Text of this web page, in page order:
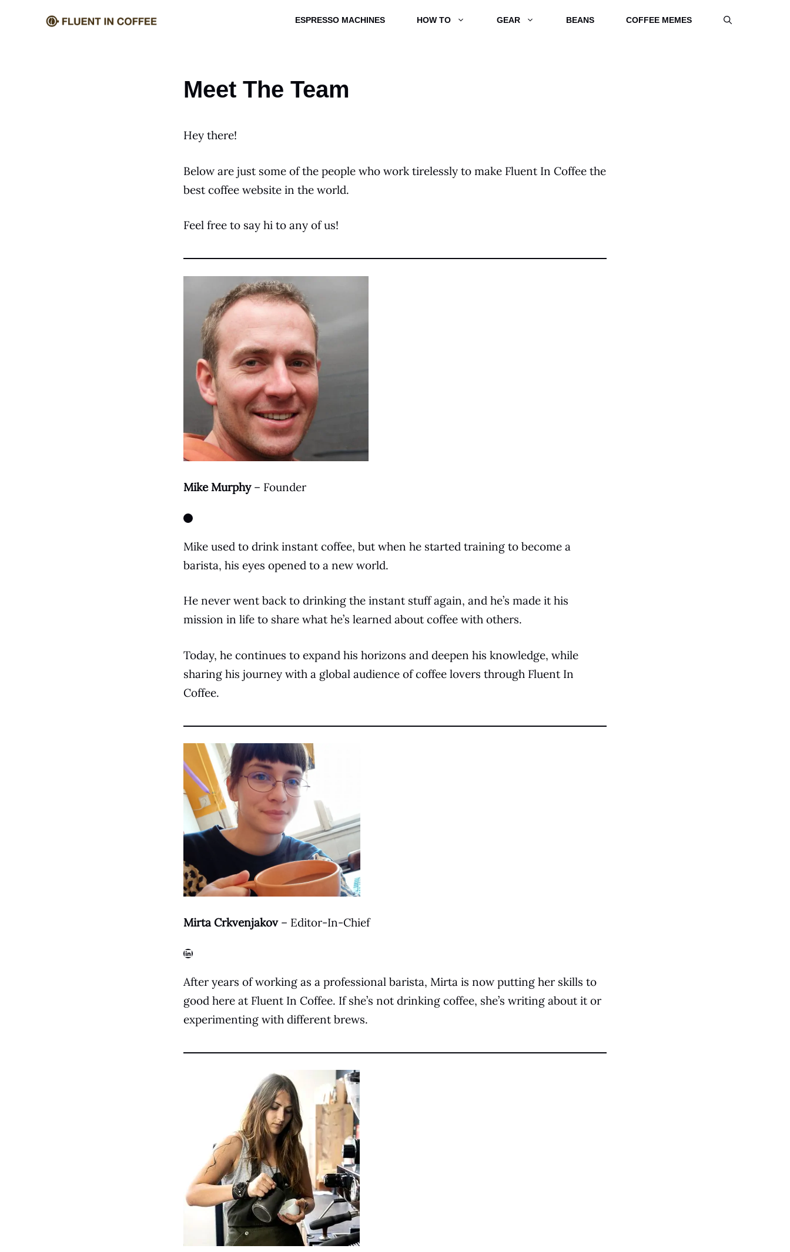
ESPRESSO MACHINES HOW TO GEAR BEANS COFFEE MEMES
Meet The Team
Hey there!
Below are just some of the people who work tirelessly to make Fluent In Coffee the
best coffee website in the world.
Feel free to say hi to any of us!
Mike Murphy– Founder
Instagram
Mike used to drink instant coffee, but when he started training to become a
barista, his eyes opened to a new world.
He never went back to drinking the instant stuff again, and he’s made it his
mission in life to share what he’s learned about coffee with others.
Today, he continues to expand his horizons and deepen his knowledge, while
sharing his journey with a global audience of coffee lovers through Fluent In
Coffee.
Mirta Crkvenjakov– Editor-In-Chief
LinkedIn
After years of working as a professional barista, Mirta is now putting her skills to
good here at Fluent In Coffee. If she’s not drinking coffee, she’s writing about it or
experimenting with different brews.